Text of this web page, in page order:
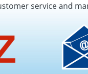
service and